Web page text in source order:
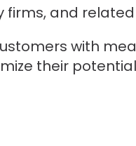
firms, and
with
their